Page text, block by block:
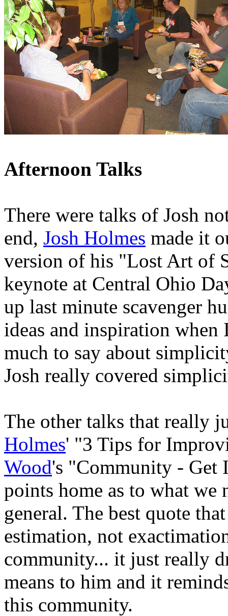
Afternoon Talks
There were talks of Josh
end, Josh Holmes made it
version of his "Lost Art of
keynote at Central Ohio
up last minute scavenger
ideas and inspiration when
much to say about
Josh really covered
The other talks that really
Holmes' "3 Tips for
Wood's "Community - Get
points home as to what we
general. The best quote
estimation, not
community... it just really
means to him and it
this community.